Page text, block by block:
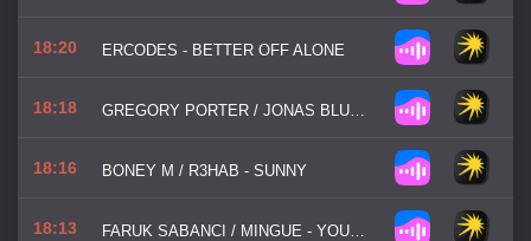
18:20 ERCODES - BETTER OFF ALONE
18:18 GREGORY PORTER / JONAS BLUE - LIQUID SPIRIT
18:16 BONEY M / R3HAB - SUNNY
18:13 FARUK SABANCI / MINGUE - YOUR CALL